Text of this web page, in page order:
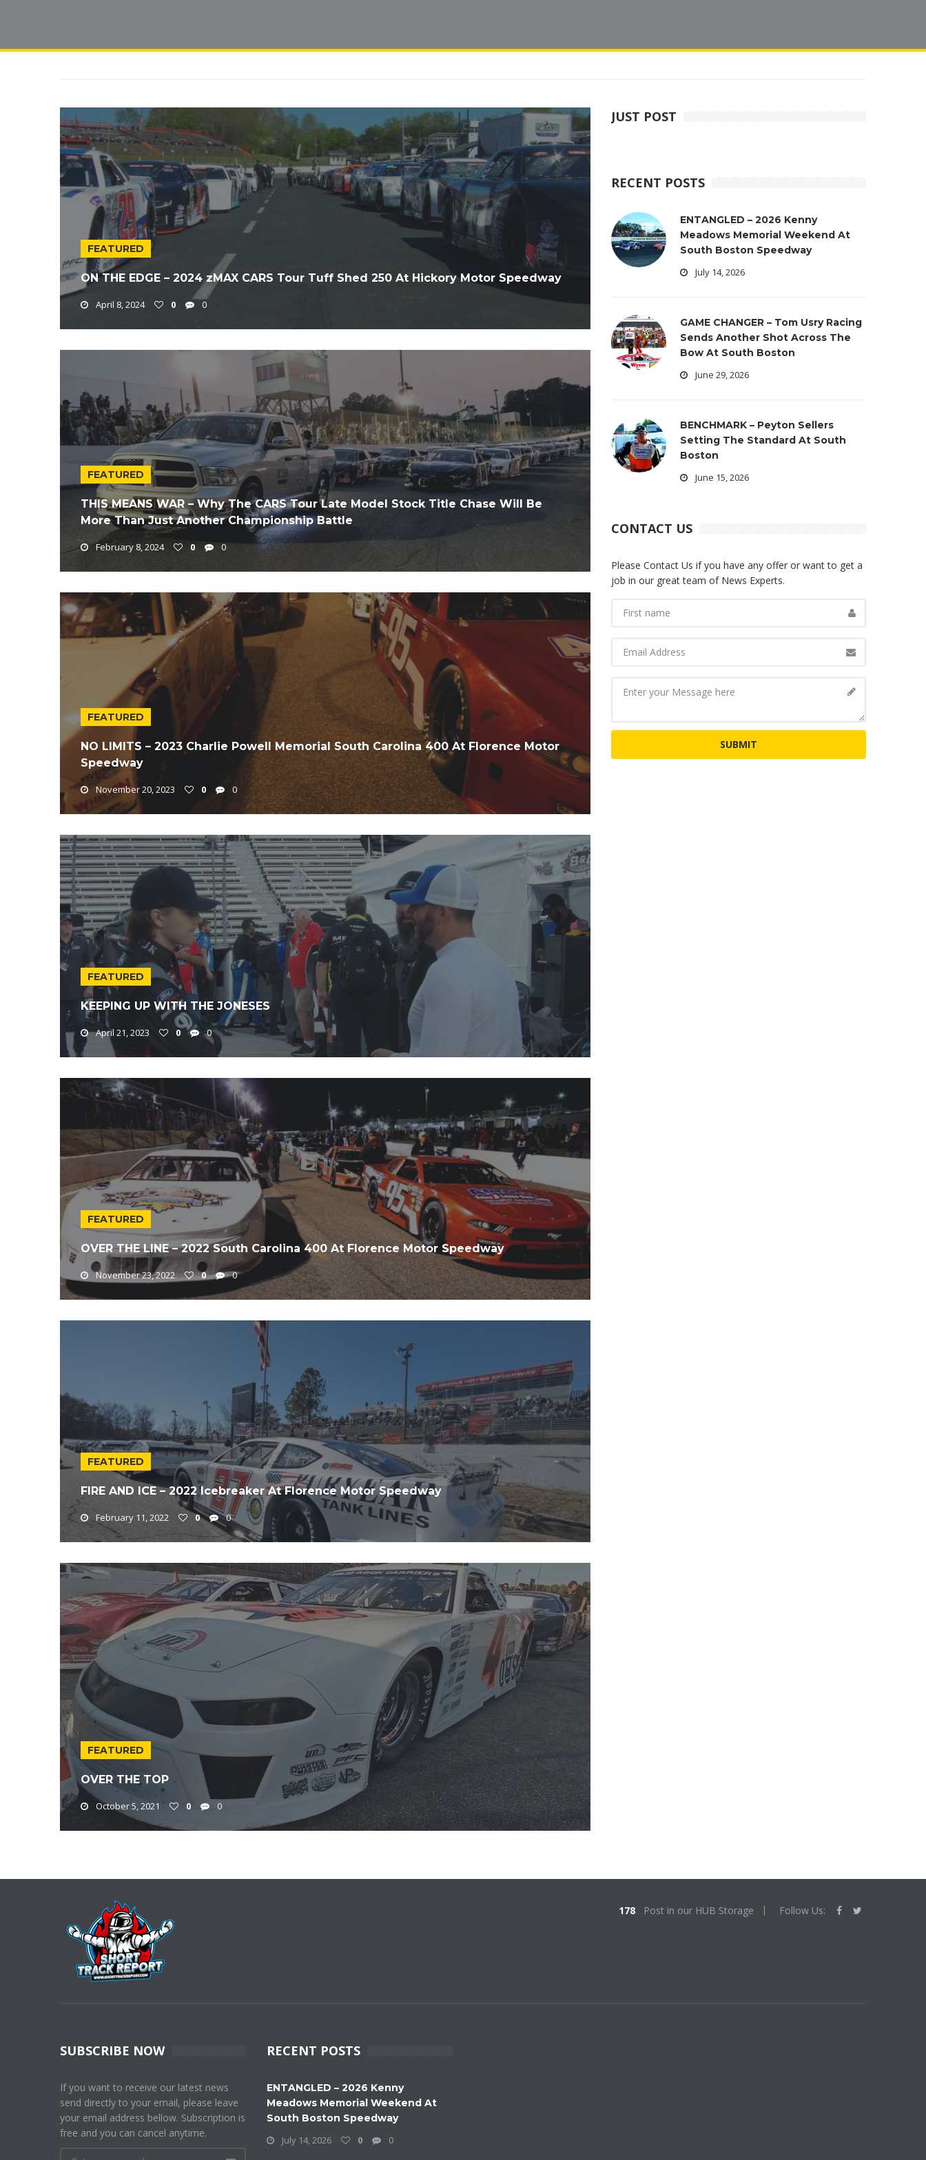
FEATURED
ON THE EDGE – 2024 zMAX CARS Tour Tuff Shed 250 At Hickory Motor Speedway
April 8, 2024 0 0
FEATURED
THIS MEANS WAR – Why The CARS Tour Late Model Stock Title Chase Will Be
More Than Just Another Championship Battle
February 8, 2024 0 0
FEATURED
NO LIMITS – 2023 Charlie Powell Memorial South Carolina 400 At Florence Motor
Speedway
November 20, 2023 0 0
FEATURED
KEEPING UP WITH THE JONESES
April 21, 2023 0 0
FEATURED
OVER THE LINE – 2022 South Carolina 400 At Florence Motor Speedway
November 23, 2022 0 0
FEATURED
FIRE AND ICE – 2022 Icebreaker At Florence Motor Speedway
February 11, 2022 0 0
FEATURED
OVER THE TOP
October 5, 2021 0 0
JUST POST
RECENT POSTS
ENTANGLED – 2026 Kenny
Meadows Memorial Weekend At
South Boston Speedway
July 14, 2026
GAME CHANGER – Tom Usry Racing
Sends Another Shot Across The
Bow At South Boston
June 29, 2026
BENCHMARK – Peyton Sellers
Setting The Standard At South
Boston
June 15, 2026
CONTACT US
Please Contact Us if you have any offer or want to get a
job in our great team of News Experts.
178 Post in our HUB Storage Follow Us:
SUBSCRIBE NOW
If you want to receive our latest news
send directly to your email, please leave
your email address bellow. Subscription is
free and you can cancel anytime.
RECENT POSTS
ENTANGLED – 2026 Kenny
Meadows Memorial Weekend At
South Boston Speedway
July 14, 2026
0 0